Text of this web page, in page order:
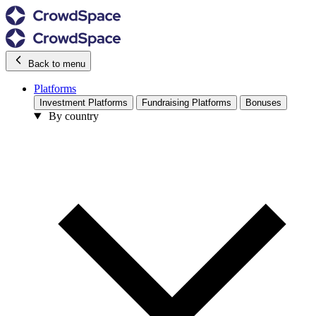
Back to menu
Platforms
Investment Platforms Fundraising Platforms Bonuses
By country